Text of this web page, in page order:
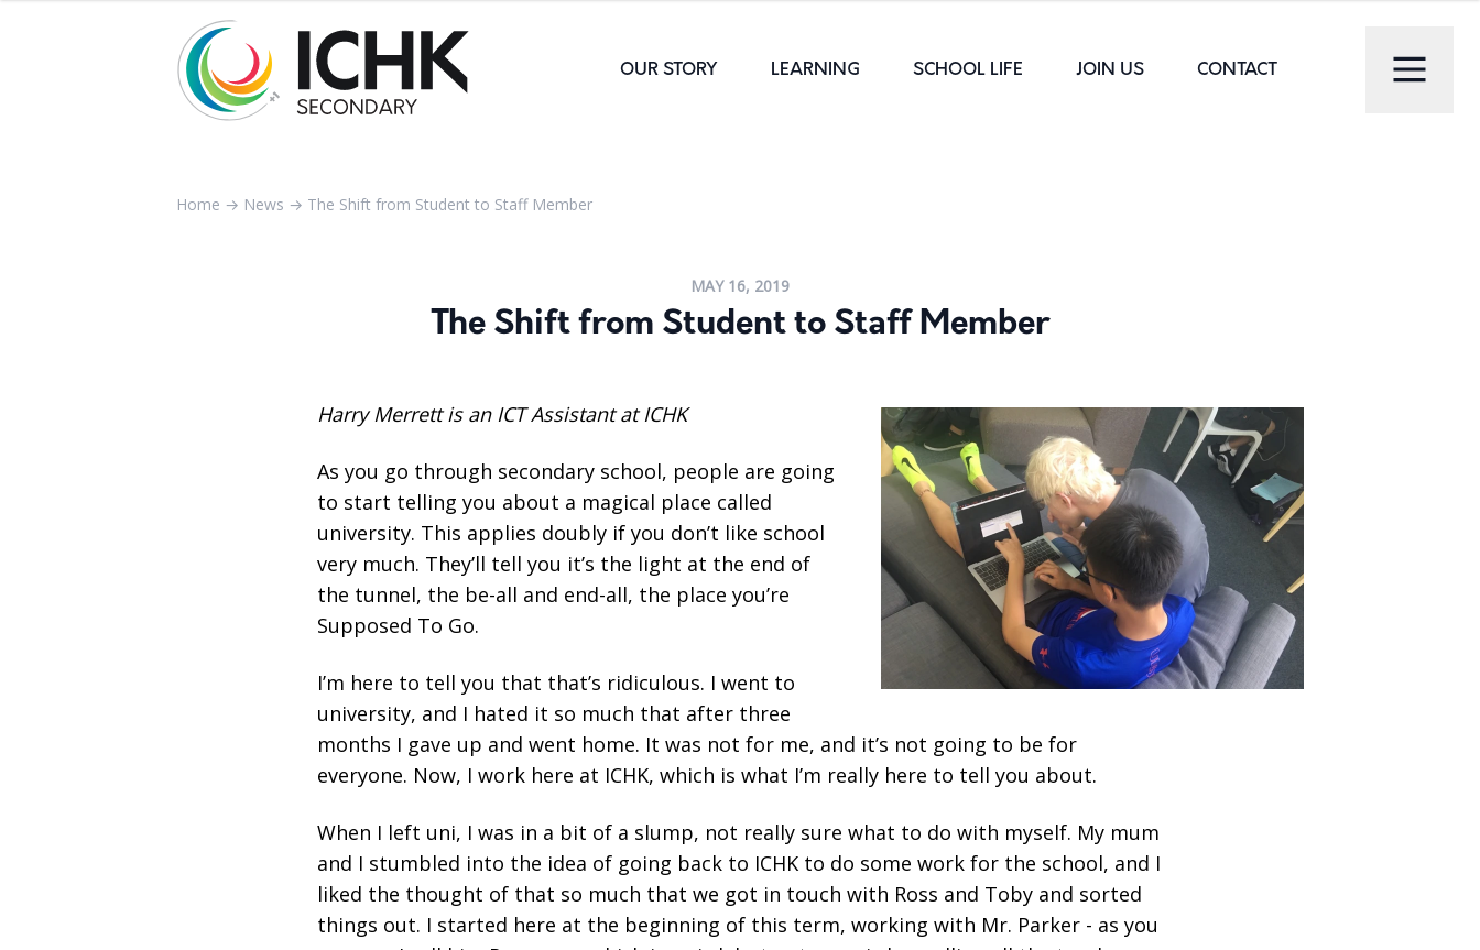
OUR STORY LEARNING SCHOOL LIFE JOIN US CONTACT
Home → News → The Shift from Student to Staff Member
MAY 16, 2019
The Shift from Student to Staff Member
Harry Merrett is an ICT Assistant at ICHK
As you go through secondary school, people are going
to start telling you about a magical place called
university. This applies doubly if you don’t like school
very much. They’ll tell you it’s the light at the end of
the tunnel, the be-all and end-all, the place you’re
Supposed To Go.
I’m here to tell you that that’s ridiculous. I went to
university, and I hated it so much that after three
months I gave up and went home. It was not for me, and it’s not going to be for
everyone. Now, I work here at ICHK, which is what I’m really here to tell you about.
When I left uni, I was in a bit of a slump, not really sure what to do with myself. My mum
and I stumbled into the idea of going back to ICHK to do some work for the school, and I
liked the thought of that so much that we got in touch with Ross and Toby and sorted
things out. I started here at the beginning of this term, working with Mr. Parker - as you